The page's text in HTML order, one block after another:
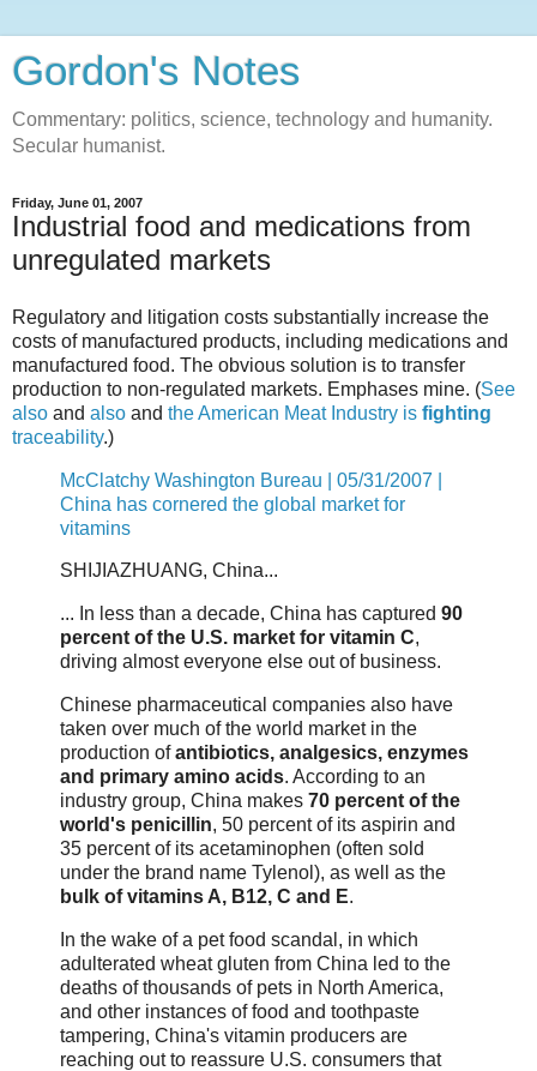
Gordon's Notes
Commentary: politics, science, technology and humanity.
Secular humanist.
Friday, June 01, 2007
Industrial food and medications from
unregulated markets
Regulatory and litigation costs substantially increase the
costs of manufactured products, including medications and
manufactured food. The obvious solution is to transfer
production to non-regulated markets. Emphases mine. (See
also and also and the American Meat Industry is fighting
traceability.)
McClatchy Washington Bureau | 05/31/2007 |
China has cornered the global market for
vitamins
SHIJIAZHUANG, China...
... In less than a decade, China has captured 90
percent of the U.S. market for vitamin C,
driving almost everyone else out of business.
Chinese pharmaceutical companies also have
taken over much of the world market in the
production ofantibiotics, analgesics, enzymes
and primary amino acids. According to an
industry group, China makes 70 percent of the
world's penicillin, 50 percent of its aspirin and
35 percent of its acetaminophen (often sold
under the brand name Tylenol), as well as the
bulk of vitamins A, B12, C and E.
In the wake of a pet food scandal, in which
adulterated wheat gluten from China led to the
deaths of thousands of pets in North America,
and other instances of food and toothpaste
tampering, China's vitamin producers are
reaching out to reassure U.S. consumers that